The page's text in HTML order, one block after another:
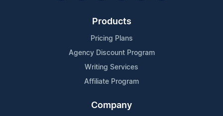
Products
Pricing Plans
Agency Discount Program
Writing Services
Affiliate Program
Company